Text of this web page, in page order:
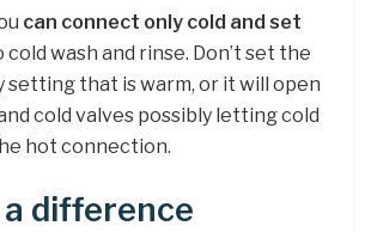
can connect only cold and set
wash and rinse. Don’t set the
setting that is warm, or it will open
cold valves possibly letting cold
hot connection.
a difference